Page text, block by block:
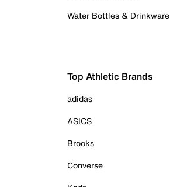
Water Bottles & Drinkware
Top Athletic Brands
adidas
ASICS
Brooks
Converse